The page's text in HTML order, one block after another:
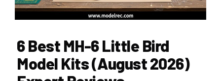
6 Best MH-6 Little Bird
Model Kits (August 2026)